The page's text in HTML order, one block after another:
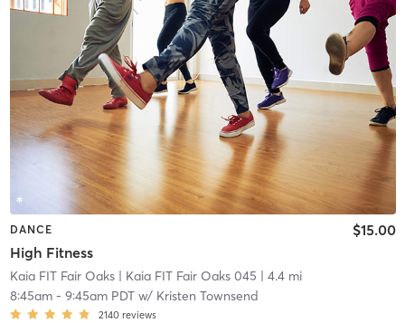
DANCE
High Fitness
$15.00
Kaia FIT Fair Oaks| Kaia FIT Fair Oaks 045 | 4.4 mi
8:45am- 9:45am PDTw/ Kristen Townsend
2140 reviews